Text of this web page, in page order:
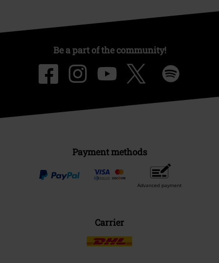
Be a part of the community!
Payment methods
Advanced payment
Carrier